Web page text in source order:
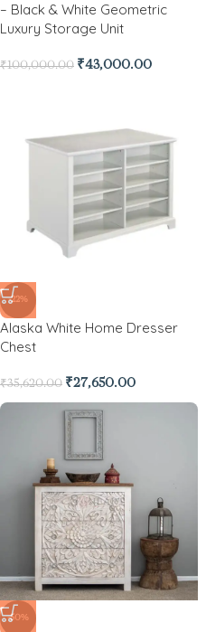
– Black & White Geometric
Luxury Storage Unit
₹100,000.00 ₹43,000.00
-22%
Alaska White Home Dresser
Chest
₹35,620.00 ₹27,650.00
-50%